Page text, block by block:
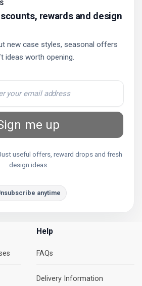
rewards and design
new case styles, seasonal offers
ideas worth opening.
me up
useful offers, reward drops and fresh
design ideas.
anytime
Help
FAQs
Delivery Information